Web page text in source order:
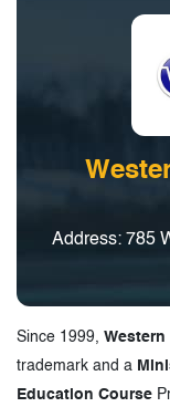
Address: 785
Since 1999, Western
trademark and a
Education Course